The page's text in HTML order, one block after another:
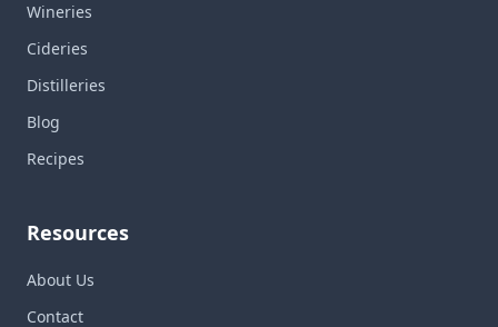
Wineries
Cideries
Distilleries
Blog
Recipes
Resources
About Us
Contact